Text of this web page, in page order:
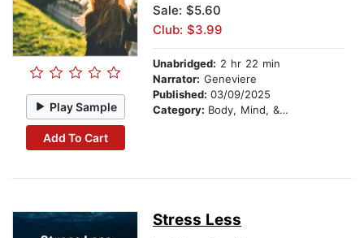
Play Sample
Add To Cart
Sale: $5.60
Club: $3.99
Unabridged: 2 hr 22 min
Narrator: Geneviere
Published: 03/09/2025
Category: Body, Mind, & Spirit
Stress Less